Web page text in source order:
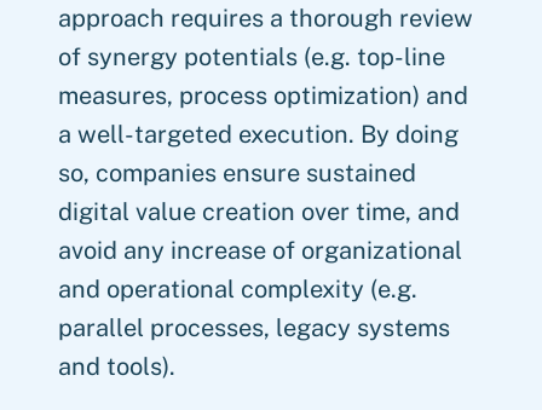
approach requires a thorough review
of synergy potentials (e.g. top-line
measures, process optimization) and
a well-targeted execution. By doing
so, companies ensure sustained
digital value creation over time, and
avoid any increase of organizational
and operational complexity (e.g.
parallel processes, legacy systems
and tools).